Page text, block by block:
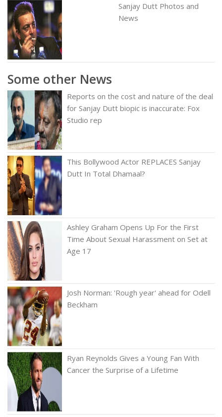
Sanjay Dutt Photos and
News
Some other News
Reports on the cost and nature of the deal
for Sanjay Dutt biopic is inaccurate: Fox
Studio rep
This Bollywood Actor REPLACES Sanjay
Dutt In Total Dhamaal?
Ashley Graham Opens Up For the First
Time About Sexual Harassment on Set at
Age 17
Josh Norman: 'Rough year' ahead for Odell
Beckham
Ryan Reynolds Gives a Young Fan With
Cancer the Surprise of a Lifetime